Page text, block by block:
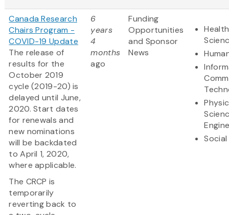
Canada Research
Chairs Program -
COVID-19 Update
The release of
results for the
October 2019
cycle (2019-20) is
delayed until June,
2020. Start dates
for renewals and
new nominations
will be backdated
to April 1, 2020,
where applicable.
The CRCP is
temporarily
reverting back to
6
years
4
months
ago
Funding
Opportunities
and Sponsor
News